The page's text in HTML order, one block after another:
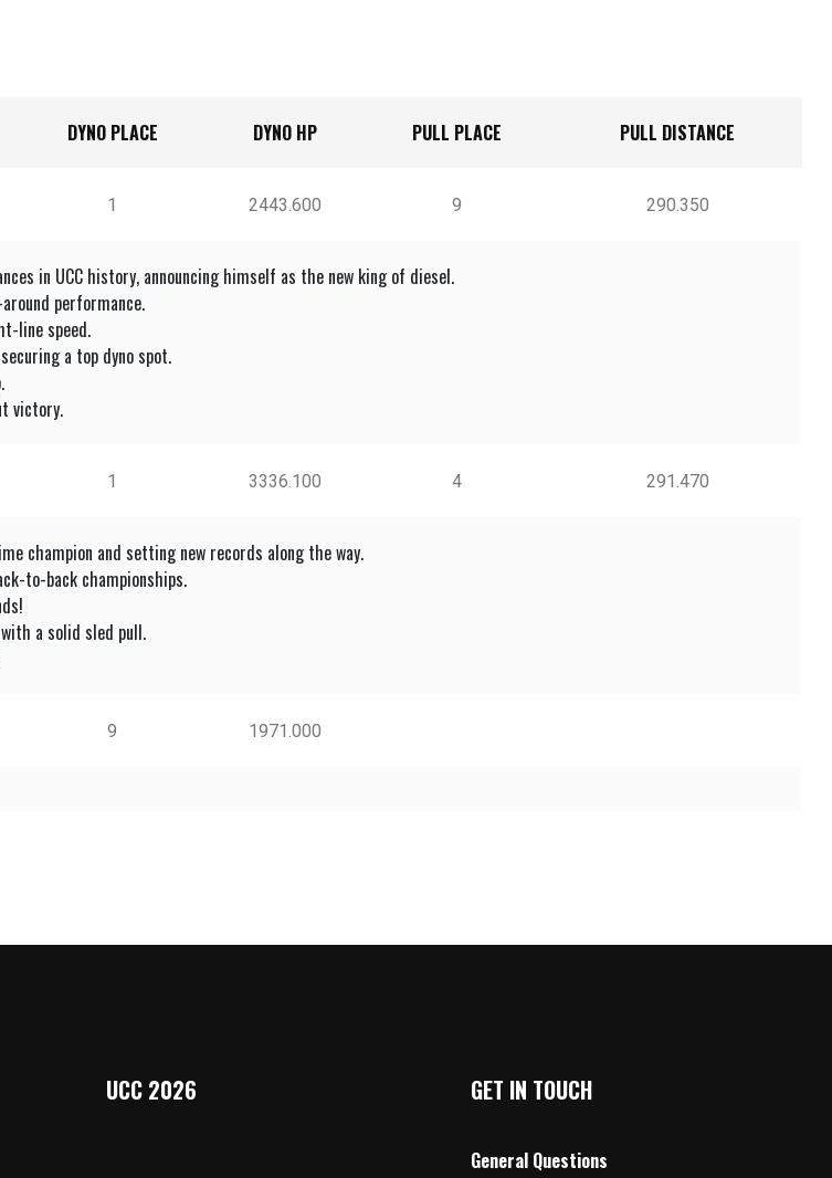
DYNO PLACE DYNO HP PULL PLACE PULL DISTANCE
1 2443.600 9 290.350
in UCC history, announcing himself as the new king of diesel.
performance.
line speed.
a top dyno spot.
victory.
1 3336.100 4 291.470
champion and setting new records along the way.
to-back championships.
a solid sled pull.
9 1971.000
UCC 2026 GET IN TOUCH
General Questions